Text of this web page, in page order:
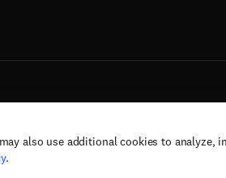
also use additional cookies to analyze,
.
and contributors. All rights are reserved,